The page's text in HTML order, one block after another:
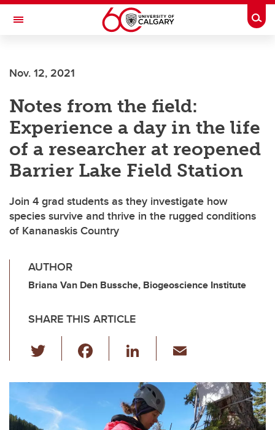
Skip to main content
Toggle Navigation
Nov. 12, 2021
Notes from the field:
Experience a day in the life
of a researcher at reopened
Barrier Lake Field Station
Join 4 grad students as they investigate how
species survive and thrive in the rugged conditions
of Kananaskis Country
AUTHOR
Briana Van Den Bussche, Biogeoscience Institute
SHARE THIS ARTICLE
wi
tt
er
c
Li
k
e
ail